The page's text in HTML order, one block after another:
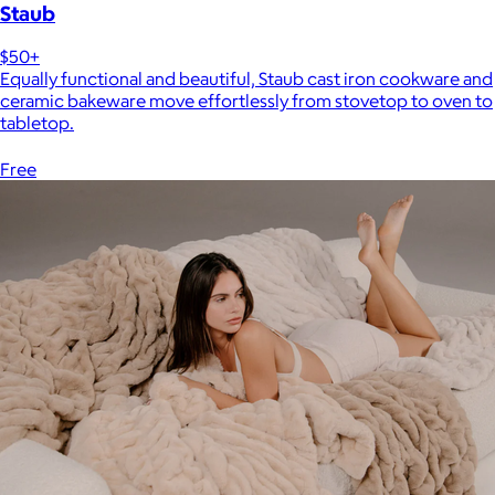
Staub
$50+
Equally functional and beautiful, Staub cast iron cookware and
ceramic bakeware move effortlessly from stovetop to oven to
tabletop.
Free